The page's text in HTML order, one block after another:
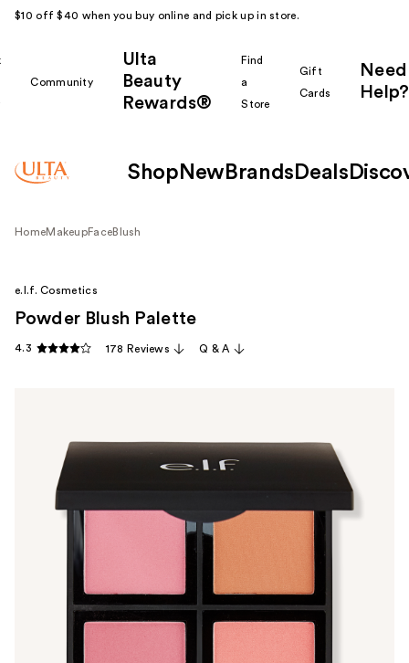
$10 off $40 when you buy online and pick up in store.
Community
Ulta
Beauty
Rewards®
Find
a
Store
Gift
Cards
Need
Help?
Shop New Brands Deals
HomeMakeupFaceBlush
e.l.f. Cosmetics
Powder Blush Palette
4.3 178 Reviews Q & A